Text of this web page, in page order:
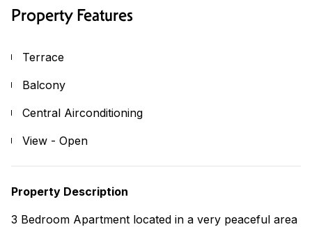
Property Features
Terrace
Balcony
Central Airconditioning
View - Open
Property Description
3 Bedroom Apartment located in a very peaceful area